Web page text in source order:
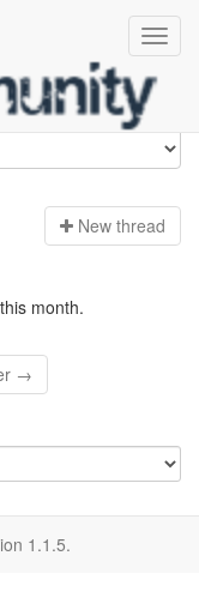
New thread
month.
→
1.1.5.